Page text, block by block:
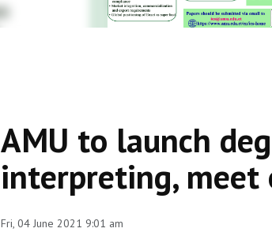
AMU to launch
interpreting, meet
Fri, 04 June 2021 9:01 am